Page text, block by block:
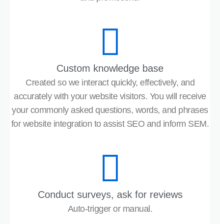
Custom knowledge base
Created so we interact quickly, effectively, and
accurately with your website visitors. You will receive
your commonly asked questions, words, and phrases
for website integration to assist SEO and inform SEM.
Conduct surveys, ask for reviews
Auto-trigger or manual.